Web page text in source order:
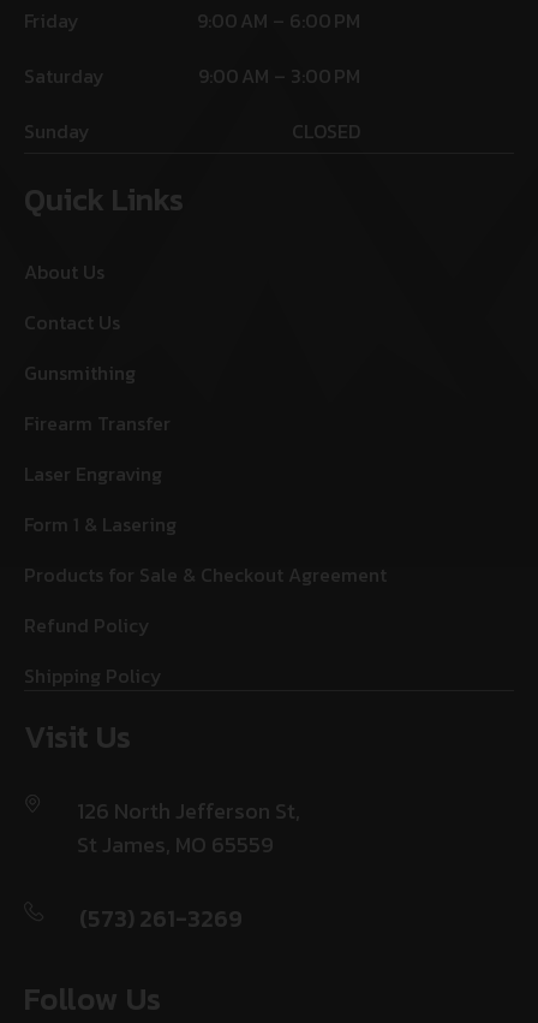
Friday
9:00 AM – 6:00 PM
Saturday
9:00 AM – 3:00 PM
Sunday
CLOSED
Quick Links
About Us
Contact Us
Gunsmithing
Firearm Transfer
Laser Engraving
Form 1 & Lasering
Products for Sale & Checkout Agreement
Refund Policy
Shipping Policy
Visit Us
126 North Jefferson St,
St James, MO 65559
(573) 261-3269
Follow Us